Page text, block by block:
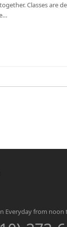
Classes are
Everyday from noon